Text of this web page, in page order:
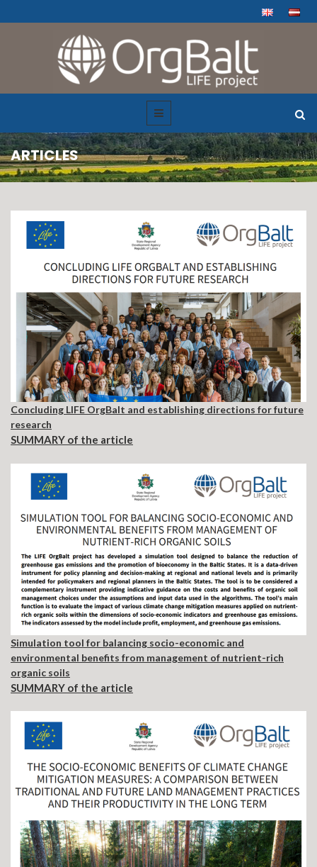
ARTICLES
Concluding LIFE OrgBalt and establishing directions for future
research
SUMMARY of the article
Simulation tool for balancing socio-economic and
environmental benefits from management of nutrient-rich
organic soils
SUMMARY of the article